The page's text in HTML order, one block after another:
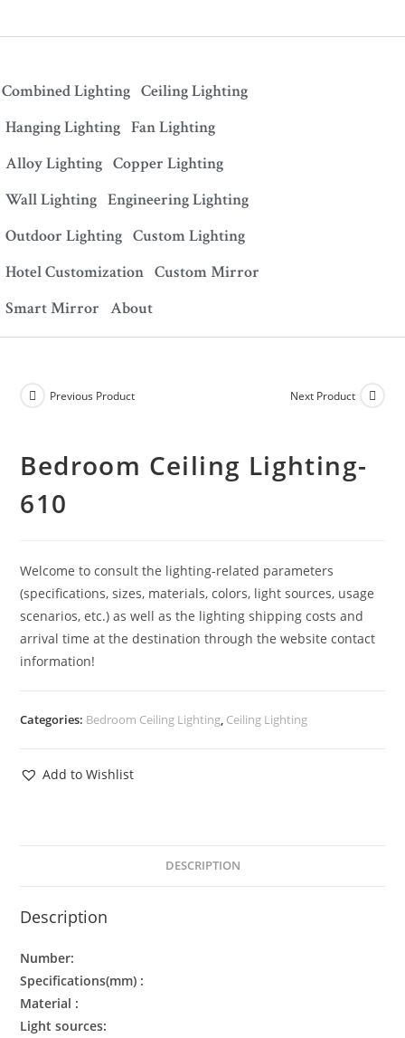
Combined Lighting Ceiling Lighting
Hanging Lighting Fan Lighting
Alloy Lighting Copper Lighting
Wall Lighting Engineering Lighting
Outdoor Lighting Custom Lighting
Hotel Customization Custom Mirror
Smart Mirror About
Previous Product Next Product
Bedroom Ceiling Lighting-
610
Welcome to consult the lighting-related parameters
(specifications, sizes, materials, colors, light sources, usage
scenarios, etc.) as well as the lighting shipping costs and
arrival time at the destination through the website contact
information!
Categories: Bedroom Ceiling Lighting, Ceiling Lighting
Add to Wishlist
DESCRIPTION
Description
Number:
Specifications(mm) :
Material :
Light sources: